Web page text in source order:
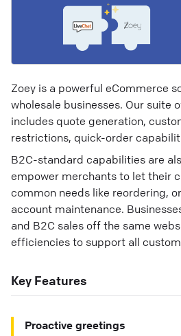
Zoey is a powerful eCommerce
wholesale businesses. Our suite
includes quote generation,
restrictions, quick-order
B2C-standard capabilities are
empower merchants to let their
common needs like reordering,
account maintenance.
and B2C sales off the same
efficiencies to support all
Key Features
Proactive greetings